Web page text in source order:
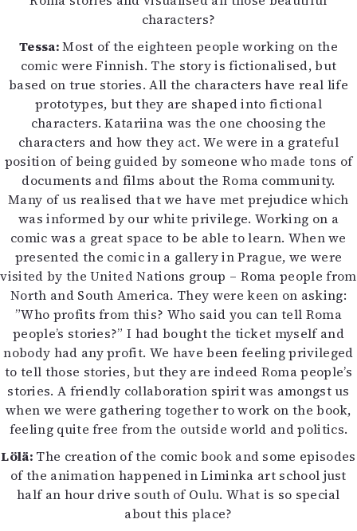
characters?
Tessa:Most of the eighteen people working on the
comic were Finnish. The story is fictionalised, but
based on true stories. All the characters have real life
prototypes, but they are shaped into fictional
characters. Katariina was the one choosing the
characters and how they act. We were in a grateful
position of being guided by someone who made tons of
documents and films about the Roma community.
Many of us realised that we have met prejudice which
was informed by our white privilege. Working on a
comic was a great space to be able to learn. When we
presented the comic in a gallery in Prague, we were
visited by the United Nations group – Roma people from
North and South America. They were keen on asking:
”Who profits from this? Who said you can tell Roma
people’s stories?” I had bought the ticket myself and
nobody had any profit. We have been feeling privileged
to tell those stories, but they are indeed Roma people’s
stories. A friendly collaboration spirit was amongst us
when we were gathering together to work on the book,
feeling quite free from the outside world and politics.
Lölä: The creation of the comic book and some episodes
of the animation happened in Liminka art school just
half an hour drive south of Oulu. What is so special
about this place?